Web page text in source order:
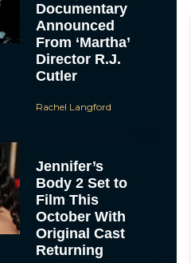
Documentary
Announced
From ‘Martha’
Director R.J.
Cutler
Rachel Langford
Jennifer’s
Body 2 Set to
Film This
October With
Original Cast
Returning